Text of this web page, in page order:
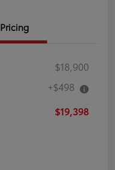
Pricing
$18,900
+$498
$19,398